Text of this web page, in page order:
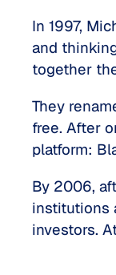
In 1997,
and
together
They
free. After
platform:
By 2006,
institutions
investors.